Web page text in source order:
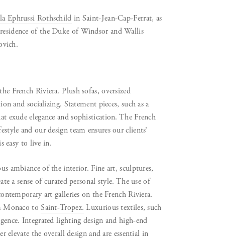
Ephrussi Rothschild in Saint-Jean-Cap-Ferrat, as
of the Duke of Windsor and Wallis
French Riviera. Plush sofas, oversized
and socializing. Statement pieces, such as a
exude elegance and sophistication. The French
and our design team ensures our clients’
easy to live in.
ambiance of the interior. Fine art, sculptures,
a sense of curated personal style. The use of
art galleries on the French Riviera.
Monaco toSaint-Tropez. Luxurious textiles, such
Integrated lighting design and high-end
the overall design and are essential in